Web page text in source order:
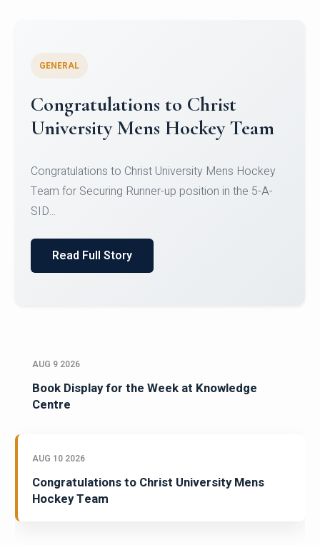
Register for CHRIST University
Micro-Credential Courses
Register for CHRIST University Micro-Credential
Courses on or before 10 August 2026.
AUG 9 2026
Book Display for the Week at Knowledge
Centre
AUG 10 2026
Congratulations to Christ University Mens
Hockey Team